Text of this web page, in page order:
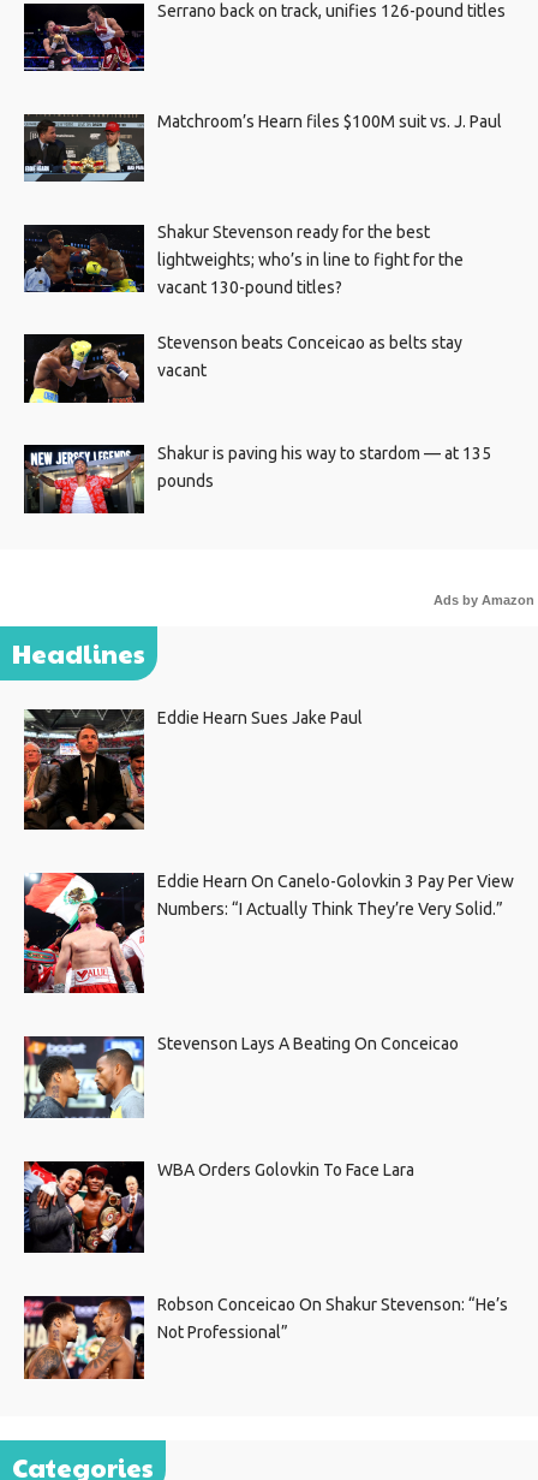
Serrano back on track, unifies 126-pound titles
Matchroom’s Hearn files $100M suit vs. J. Paul
Shakur Stevenson ready for the best
lightweights; who’s in line to fight for the
vacant 130-pound titles?
Stevenson beats Conceicao as belts stay
vacant
Shakur is paving his way to stardom — at 135
pounds
Ads by Amazon
Headlines
Eddie Hearn Sues Jake Paul
Eddie Hearn On Canelo-Golovkin 3 Pay Per View
Numbers: “I Actually Think They’re Very Solid.”
Stevenson Lays A Beating On Conceicao
WBA Orders Golovkin To Face Lara
Robson Conceicao On Shakur Stevenson: “He’s
Not Professional”
Categories